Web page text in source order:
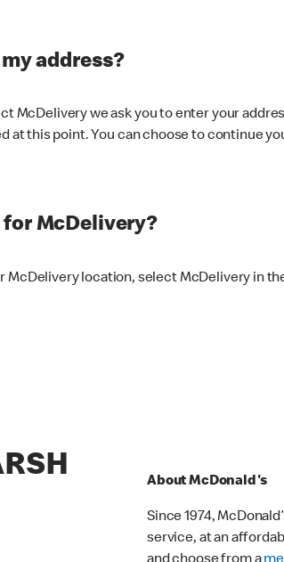
address?
McDelivery we ask you to enter your
at this point. You can choose to continue
McDelivery?
McDelivery location, select McDelivery in
About McDonald's
Since 1974,
service, at an